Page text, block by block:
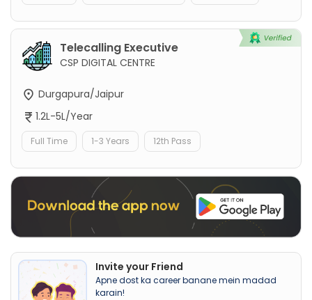
Telecalling Executive
CSP DIGITAL CENTRE
Durgapura/Jaipur
1.2L-5L/Year
Full Time 1-3 Years 12th Pass
Invite your Friend
Apne dost ka career banane mein madad
karain!